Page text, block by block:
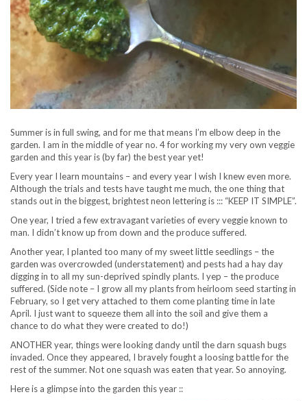
Summer is in full swing, and for me that means I’m elbow deep in the
garden. I am in the middle of year no. 4 for working my very own veggie
garden and this year is (by far) the best year yet!
Every year I learn mountains – and every year I wish I knew even more.
Although the trials and tests have taught me much, the one thing that
stands out in the biggest, brightest neon lettering is ::: “KEEP IT SIMPLE”.
One year, I tried a few extravagant varieties of every veggie known to
man. I didn’t know up from down and the produce suffered.
Another year, I planted too many of my sweet little seedlings – the
garden was overcrowded (understatement) and pests had a hay day
digging in to all my sun-deprived spindly plants. I yep – the produce
suffered. (Side note – I grow all my plants from heirloom seed starting in
February, so I get very attached to them come planting time in late
April. I just want to squeeze them all into the soil and give them a
chance to do what they were created to do!)
ANOTHER year, things were looking dandy until the darn squash bugs
invaded. Once they appeared, I bravely fought a loosing battle for the
rest of the summer. Not one squash was eaten that year. So annoying.
Here is a glimpse into the garden this year ::